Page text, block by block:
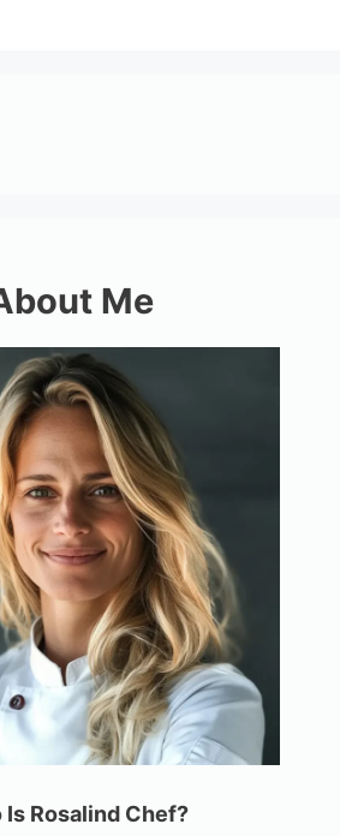
Me
Is Rosalind Chef?